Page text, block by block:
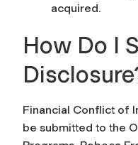
acquired.
How Do I
Financial Conflict of
be submitted to the